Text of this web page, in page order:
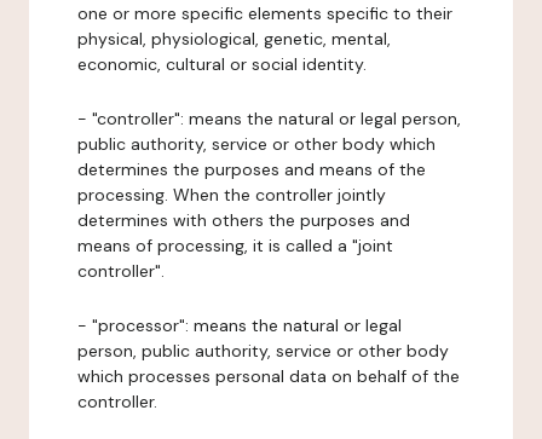
one or more specific elements specific to their
physical, physiological, genetic, mental,
economic, cultural or social identity.
- "controller": means the natural or legal person,
public authority, service or other body which
determines the purposes and means of the
processing. When the controller jointly
determines with others the purposes and
means of processing, it is called a "joint
controller".
- "processor": means the natural or legal
person, public authority, service or other body
which processes personal data on behalf of the
controller.